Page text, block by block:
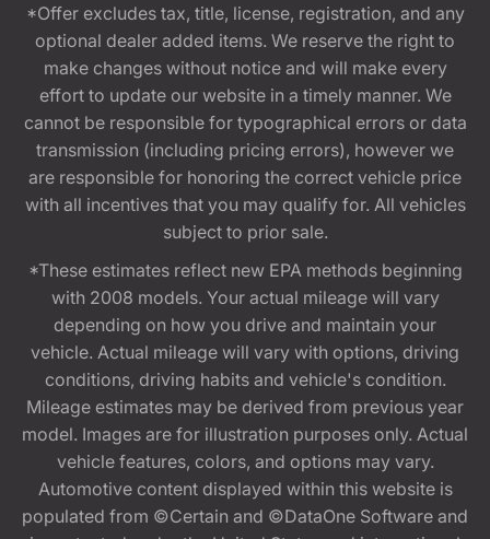
*Offer excludes tax, title, license, registration, and any
optional dealer added items. We reserve the right to
make changes without notice and will make every
effort to update our website in a timely manner. We
cannot be responsible for typographical errors or data
transmission (including pricing errors), however we
are responsible for honoring the correct vehicle price
with all incentives that you may qualify for. All vehicles
subject to prior sale.
*These estimates reflect new EPA methods beginning
with 2008 models. Your actual mileage will vary
depending on how you drive and maintain your
vehicle. Actual mileage will vary with options, driving
conditions, driving habits and vehicle's condition.
Mileage estimates may be derived from previous year
model. Images are for illustration purposes only. Actual
vehicle features, colors, and options may vary.
Automotive content displayed within this website is
populated from ©Certain and ©DataOne Software and